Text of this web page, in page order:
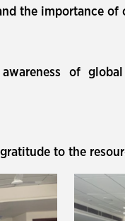
the importance
awareness of
gratitude to the